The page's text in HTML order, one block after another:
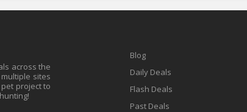
across the
sites
project to
Blog
Daily Deals
Flash Deals
Past Deals